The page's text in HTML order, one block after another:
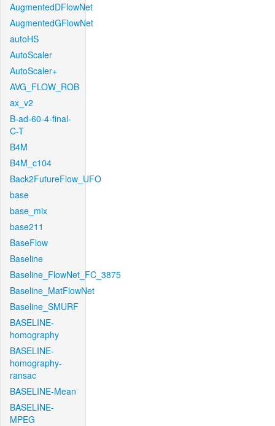
AugmentedDFlowNet
AugmentedGFlowNet
autoHS
AutoScaler
AutoScaler+
AVG_FLOW_ROB
ax_v2
B-ad-60-4-final-
C-T
B4M
B4M_c104
Back2FutureFlow_UFO
base
base_mix
base211
BaseFlow
Baseline
Baseline_FlowNet_FC_3875
Baseline_MatFlowNet
Baseline_SMURF
BASELINE-
homography
BASELINE-
homography-
ransac
BASELINE-Mean
BASELINE-
MPEG